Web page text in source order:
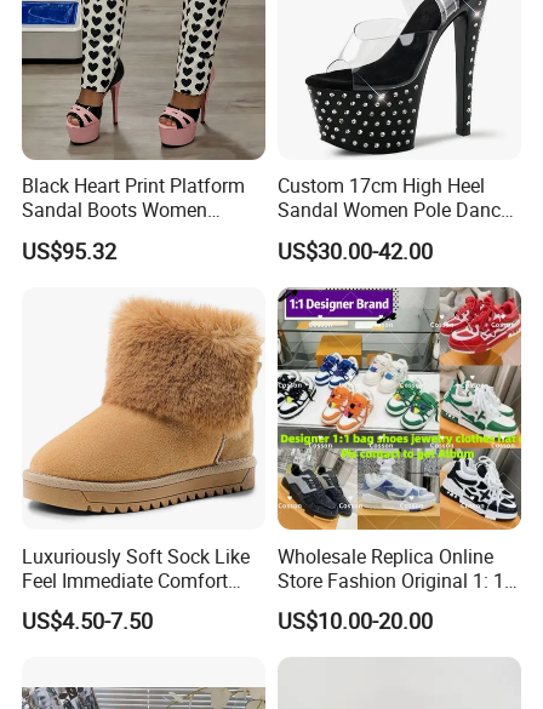
Black Heart Print Platform
Sandal Boots Women
Trendy Sexy Mixed Color
Cut out Boots Female Open
US$95.32
Custom 17cm High Heel
Sandal Women Pole Dance
Shoes Rhinestone
Striptease Exotic Nightclub
Sandals Model Catwalk
Sandals
US$30.00-42.00
Luxuriously Soft Sock Like
Feel Immediate Comfort
Plush Wool Style Lining U
Gg' Boots
US$4.50-7.50
Wholesale Replica Online
Store Fashion Original 1: 1
Luxury 5AAA Copy Designer
Shoes Sneaker Guangdong
Genuine Real Leather
US$10.00-20.00